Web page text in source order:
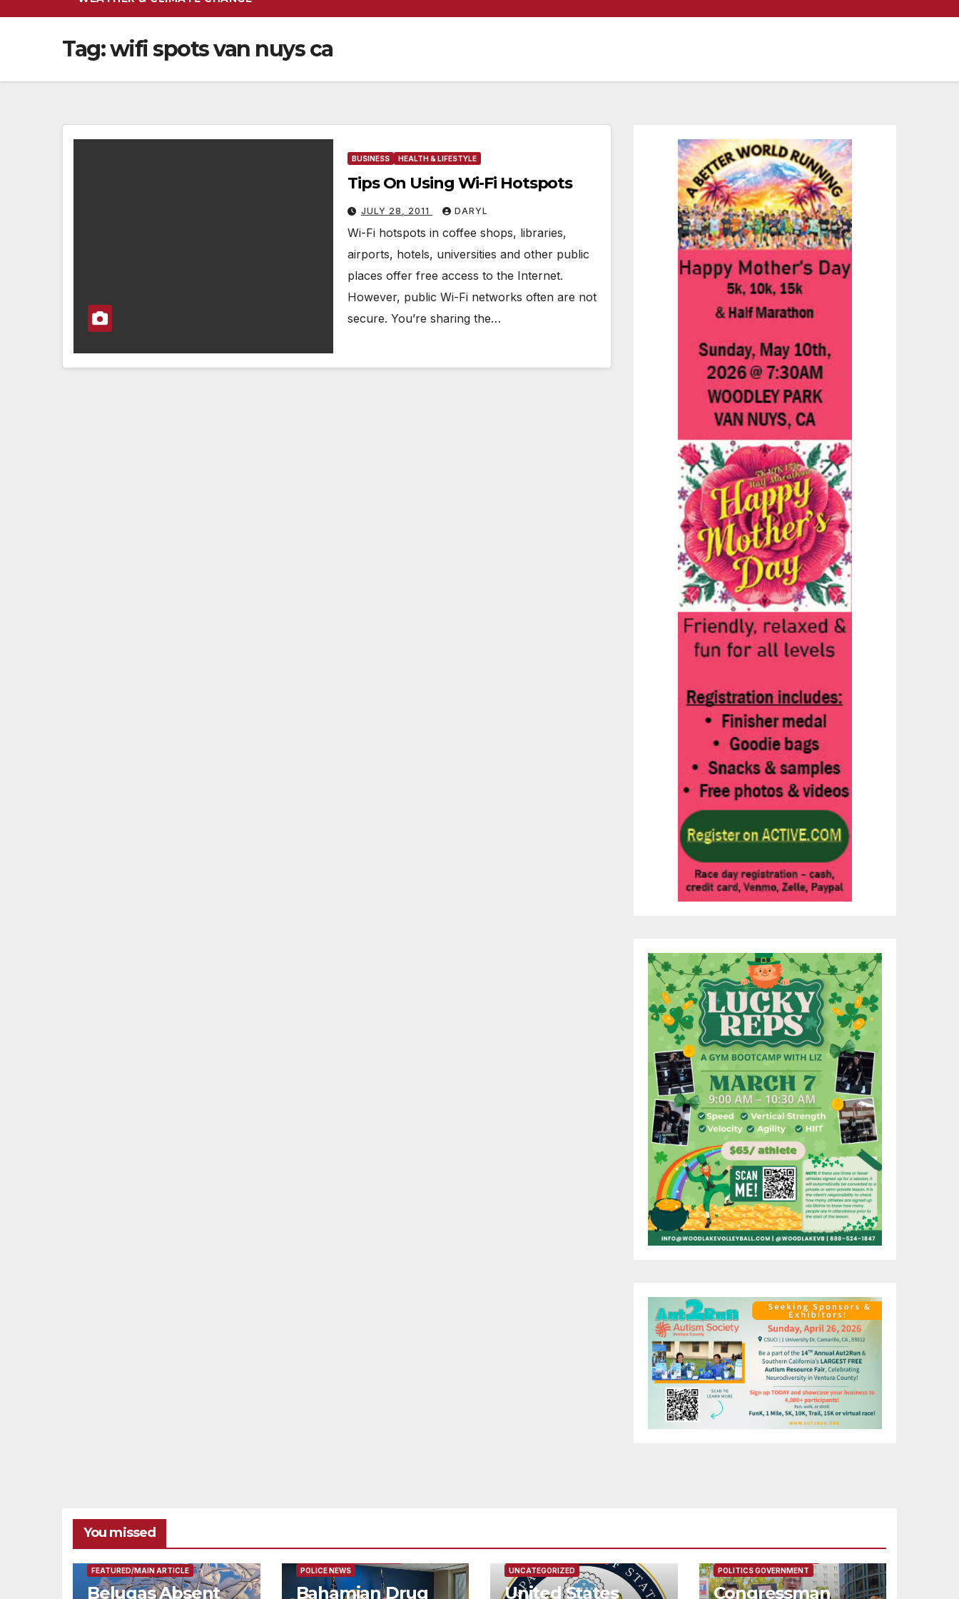
Tag:wifi spots van nuys ca
BUSINESS HEALTH & LIFESTYLE
Tips On Using Wi-Fi Hotspots
JULY 28, 2011 DARYL
Wi-Fi hotspots in coffee shops, libraries,
airports, hotels, universities and other public
places offer free access to the Internet.
However, public Wi-Fi networks often are not
secure. You’re sharing the…
You missed
FEATURED/MAIN ARTICLE
Belugas Absent
POLICE NEWS
Bahamian Drug
UNCATEGORIZED
United States
POLITICS GOVERNMENT
Congressman